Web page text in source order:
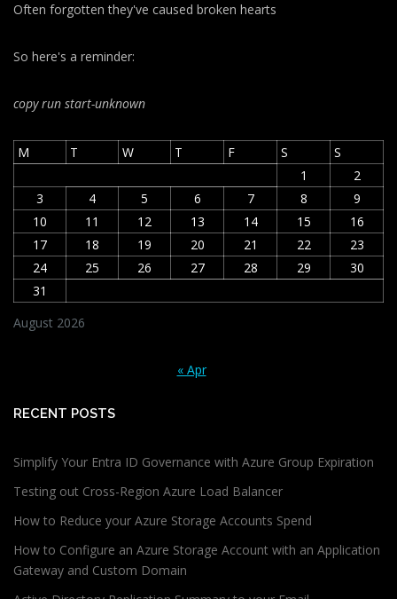
Often forgotten they've caused broken hearts
So here's a reminder:
copy run start-unknown
August 2026
M T W T F S
S
1
2
3
4 5 6 7 8
9
10
11 12 13 14 15
16
17
18 19 20 21 22
23
24
25 26 27 28 29
30
31
« Apr
RECENT POSTS
Simplify Your Entra ID Governance with Azure Group Expiration
Testing out Cross-Region Azure Load Balancer
How to Reduce your Azure Storage Accounts Spend
How to Configure an Azure Storage Account with an Application
Gateway and Custom Domain